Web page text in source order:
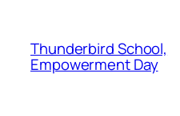
Thunderbird School,
Empowerment Day